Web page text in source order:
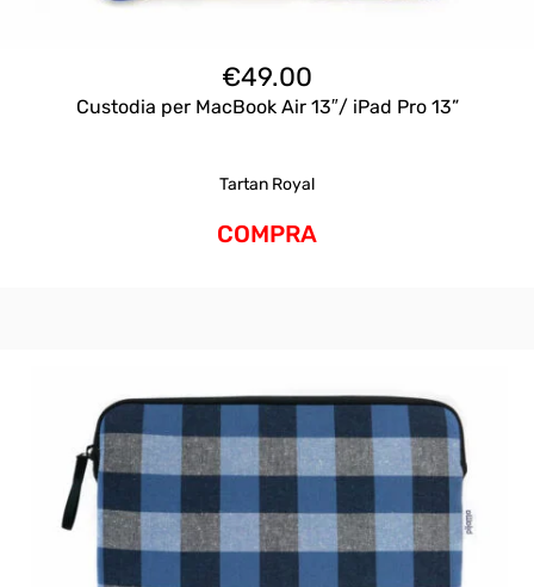
€49.00
Custodia per MacBook Air 13″/ iPad Pro 13”
Tartan Royal
COMPRA